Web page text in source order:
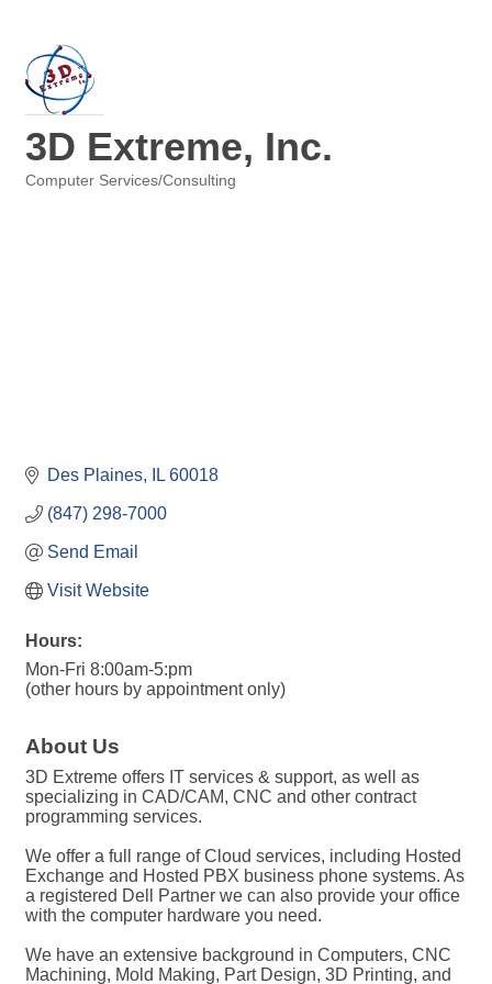
3D Extreme, Inc.
Computer Services/Consulting
Des Plaines IL 60018
(847) 298-7000
Send Email
Visit Website
Hours:
Mon-Fri 8:00am-5:pm
(other hours by appointment only)
About Us
3D Extreme offers IT services & support, as well as
specializing in CAD/CAM, CNC and other contract
programming services.
We offer a full range of Cloud services, including Hosted
Exchange and Hosted PBX business phone systems. As
a registered Dell Partner we can also provide your office
with the computer hardware you need.
We have an extensive background in Computers, CNC
Machining, Mold Making, Part Design, 3D Printing, and